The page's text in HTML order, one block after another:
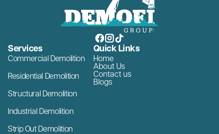
Quick Links
Home
About Us
Contact us
Blogs
Services
Commercial Demolition
Residential Demolition
Structural Demolition
Industrial Demolition
Strip Out Demolition